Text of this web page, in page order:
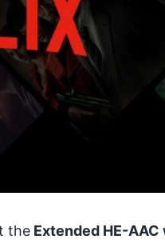
the Extended HE-AAC